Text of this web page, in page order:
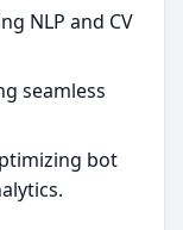
NLP and CV
seamless
bot